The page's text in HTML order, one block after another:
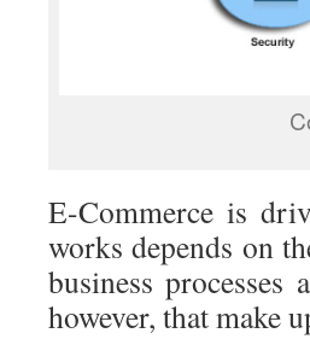
E-Commerce is
works depends on
business processes
however, that make